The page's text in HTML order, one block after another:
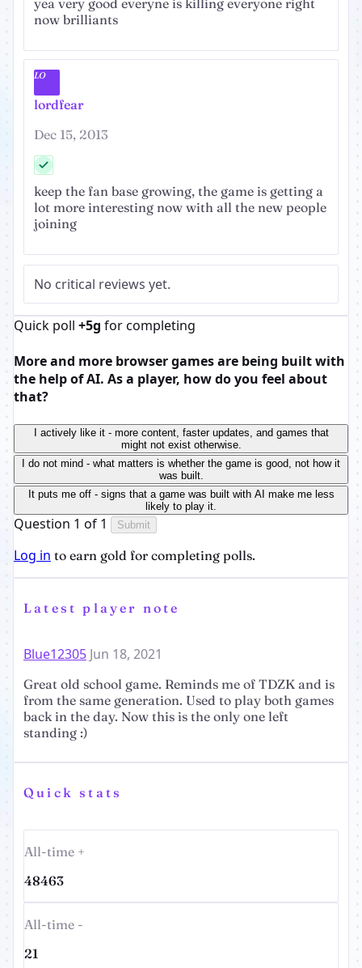
yea very good everyne is killing everyone right
now brilliants
LO
lordfear
Dec 15, 2013
keep the fan base growing, the game is getting a
lot more interesting now with all the new people
joining
No critical reviews yet.
Quick poll +5g for completing
More and more browser games are being built with
the help of AI. As a player, how do you feel about
that?
I actively like it - more content, faster updates, and games that
might not exist otherwise.
I do not mind - what matters is whether the game is good, not how it
was built.
It puts me off - signs that a game was built with AI make me less
likely to play it.
Question 1 of 1 Submit
Log in to earn gold for completing polls.
Latest player note
Blue12305 Jun 18, 2021
Great old school game. Reminds me of TDZK and is
from the same generation. Used to play both games
back in the day. Now this is the only one left
standing :)
Quick stats
All-time +
48463
All-time -
21